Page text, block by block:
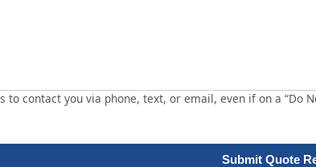
to contact you via phone, text, or email, even if on a “Do
Submit Quote